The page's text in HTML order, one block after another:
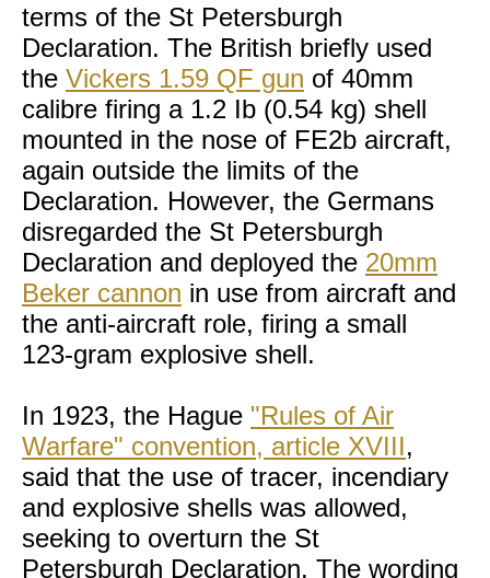
terms of the St Petersburgh
Declaration. The British briefly used
the Vickers 1.59 QF gun of 40mm
calibre firing a 1.2 Ib (0.54 kg) shell
mounted in the nose of FE2b aircraft,
again outside the limits of the
Declaration. However, the Germans
disregarded the St Petersburgh
Declaration and deployed the 20mm
Beker cannon in use from aircraft and
the anti-aircraft role, firing a small
123-gram explosive shell.
In 1923, the Hague "Rules of Air
Warfare" convention, article XVIII,
said that the use of tracer, incendiary
and explosive shells was allowed,
seeking to overturn the St
Petersburgh Declaration. The wording